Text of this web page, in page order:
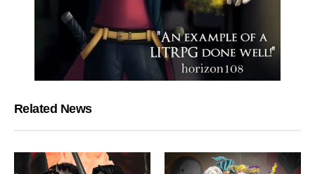
Related News